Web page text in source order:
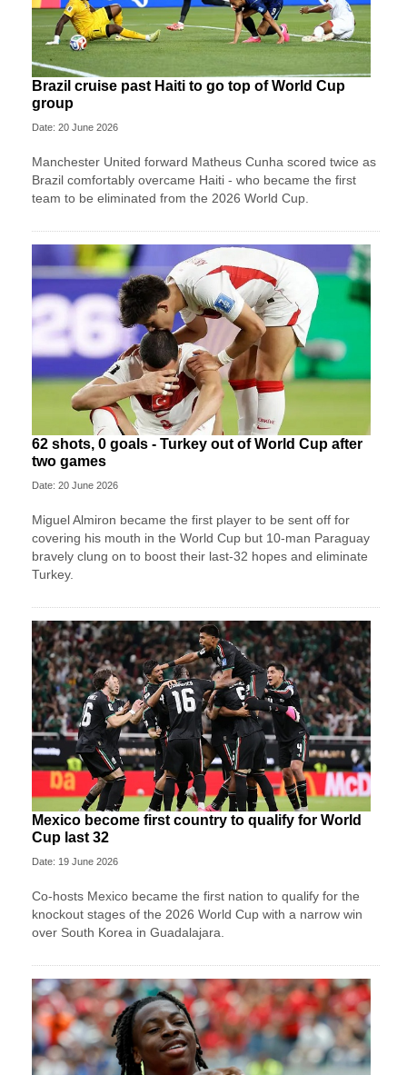
Brazil cruise past Haiti to go top of World Cup
group
Date: 20 June 2026
Manchester United forward Matheus Cunha scored twice as
Brazil comfortably overcame Haiti - who became the first
team to be eliminated from the 2026 World Cup.
62 shots, 0 goals - Turkey out of World Cup after
two games
Date: 20 June 2026
Miguel Almiron became the first player to be sent off for
covering his mouth in the World Cup but 10-man Paraguay
bravely clung on to boost their last-32 hopes and eliminate
Turkey.
Mexico become first country to qualify for World
Cup last 32
Date: 19 June 2026
Co-hosts Mexico became the first nation to qualify for the
knockout stages of the 2026 World Cup with a narrow win
over South Korea in Guadalajara.